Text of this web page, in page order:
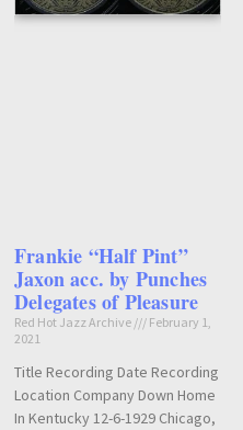
Frankie “Half Pint”
Jaxon acc. by Punches
Delegates of Pleasure
Red Hot Jazz Archive
February 1,
2021
Title Recording Date Recording
Location Company Down Home
In Kentucky 12-6-1929 Chicago,